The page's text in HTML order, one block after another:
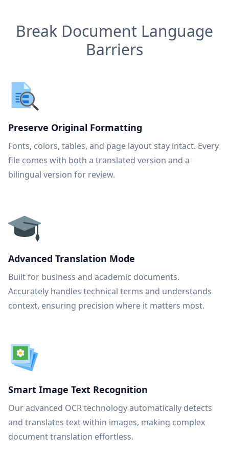
Break Document Language
Barriers
Preserve Original Formatting
Fonts, colors, tables, and page layout stay intact. Every
file comes with both a translated version and a
bilingual version for review.
Advanced Translation Mode
Built for business and academic documents.
Accurately handles technical terms and understands
context, ensuring precision where it matters most.
Smart Image Text Recognition
Our advanced OCR technology automatically detects
and translates text within images, making complex
document translation effortless.